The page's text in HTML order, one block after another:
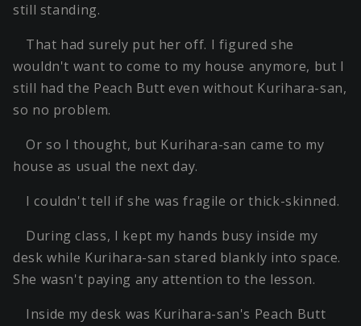
still standing.
That had surely put her off. I figured she
wouldn't want to come to my house anymore, but I
still had the Peach Butt even without Kurihara-san,
so no problem.
Or so I thought, but Kurihara-san came to my
house as usual the next day.
I couldn't tell if she was fragile or thick-skinned.
During class, I kept my hands busy inside my
desk while Kurihara-san stared blankly into space.
She wasn't paying any attention to the lesson.
Inside my desk was Kurihara-san's Peach Butt